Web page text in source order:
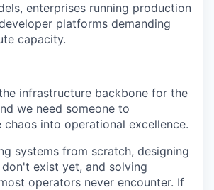
enterprises running production
platforms demanding
capacity.
infrastructure backbone for the
we need someone to
into operational excellence.
systems from scratch, designing
exist yet, and solving
operators never encounter. If